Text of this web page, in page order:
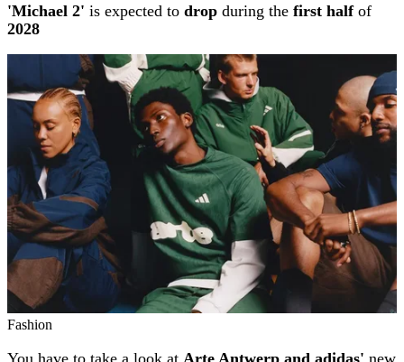
'Michael 2' is expected to drop during the first halfof
2028
Fashion
You have to take a look at Arte Antwerp and adidas' new